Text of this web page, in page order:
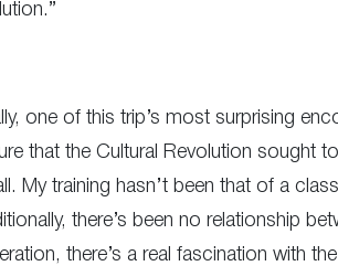
one of this trip’s most surprising
that the Cultural Revolution sought
My training hasn’t been that of a
there’s been no relationship
there’s a real fascination with